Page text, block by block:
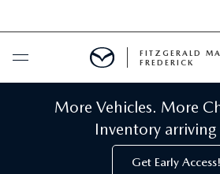
SCHEDULE SERVICE
FITZGERALD
FREDERICK
More Vehicles. More
Inventory
Get Early Access!